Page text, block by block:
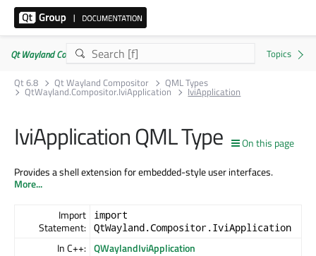
Qt Wayland Compositor | Commercial or GPLv3
Qt 6.8
Qt Wayland Compositor QML Types
QtWayland.Compositor.IviApplication IviApplication
On this page
IviApplication QML Type
Provides a shell extension for embedded-style user interfaces.
More...
Import
Statement:
import
QtWayland.Compositor.IviApplication
In C++: QWaylandIviApplication